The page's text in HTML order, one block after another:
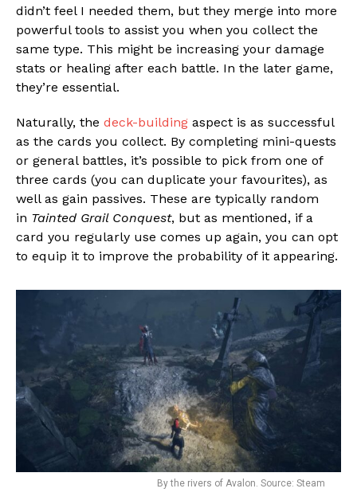
didn’t feel I needed them, but they merge into more
powerful tools to assist you when you collect the
same type. This might be increasing your damage
stats or healing after each battle. In the later game,
they’re essential.
Naturally, the deck-building aspect is as successful
as the cards you collect. By completing mini-quests
or general battles, it’s possible to pick from one of
three cards (you can duplicate your favourites), as
well as gain passives. These are typically random
in Tainted Grail Conquest, but as mentioned, if a
card you regularly use comes up again, you can opt
to equip it to improve the probability of it appearing.
By the rivers of Avalon. Source: Steam